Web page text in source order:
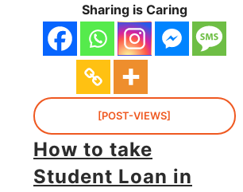
Sharing is Caring
[POST-VIEWS]
How to take
Student Loan in